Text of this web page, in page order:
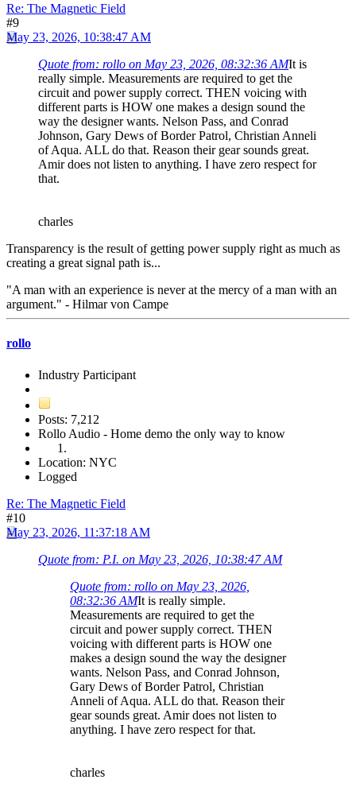
Re: The Magnetic Field
#9
May 23, 2026, 10:38:47 AM
Quote from: rollo on May 23, 2026, 08:32:36 AMIt is
really simple. Measurements are required to get the
circuit and power supply correct. THEN voicing with
different parts is HOW one makes a design sound the
way the designer wants. Nelson Pass, and Conrad
Johnson, Gary Dews of Border Patrol, Christian Anneli
of Aqua. ALL do that. Reason their gear sounds great.
Amir does not listen to anything. I have zero respect for
that.
charles
Transparency is the result of getting power supply right as much as
creating a great signal path is...
"A man with an experience is never at the mercy of a man with an
argument." - Hilmar von Campe
rollo
Industry Participant
Posts: 7,212
Rollo Audio - Home demo the only way to know
Location: NYC
Logged
Re: The Magnetic Field
#10
May 23, 2026, 11:37:18 AM
Quote from: P.I. on May 23, 2026, 10:38:47 AM
Quote from: rollo on May 23, 2026,
08:32:36 AMIt is really simple.
Measurements are required to get the
circuit and power supply correct. THEN
voicing with different parts is HOW one
makes a design sound the way the designer
wants. Nelson Pass, and Conrad Johnson,
Gary Dews of Border Patrol, Christian
Anneli of Aqua. ALL do that. Reason their
gear sounds great. Amir does not listen to
anything. I have zero respect for that.
charles